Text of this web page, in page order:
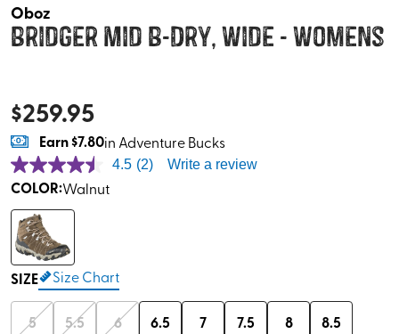
Oboz
Bridger Mid B-Dry, Wide - Womens
$259.95
Earn$7.80in Adventure Bucks
4.5 (2) Write a review
COLOR:Walnut
SIZE Size Chart
5 5.5 6 6.5 7 7.5 8 8.5